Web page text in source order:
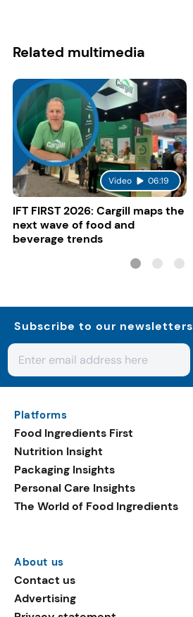
Related multimedia
Video 06:19
IFT FIRST 2026: Cargill maps the
next wave of food and
beverage trends
Subscribe to our newsletters
Platforms
Food Ingredients First
Nutrition Insight
Packaging Insights
Personal Care Insights
The World of Food Ingredients
About us
Contact us
Advertising